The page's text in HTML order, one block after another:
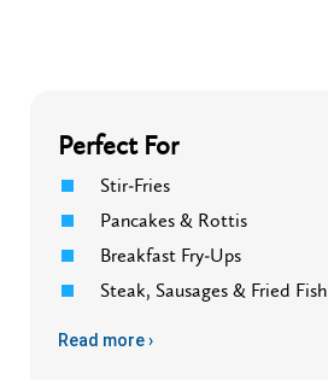
Perfect For
Stir-Fries
Pancakes & Rottis
Breakfast Fry-Ups
Steak, Sausages & Fried Fish
Read more ›